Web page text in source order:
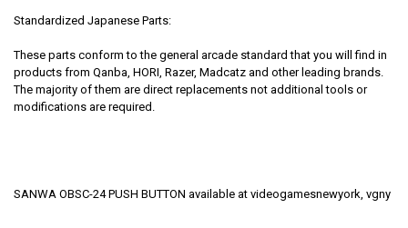
Standardized Japanese Parts:
These parts conform to the general arcade standard that you will find in
products from Qanba, HORI, Razer, Madcatz and other leading brands.
The majority of them are direct replacements not additional tools or
modifications are required.
SANWA OBSC-24 PUSH BUTTON available at videogamesnewyork, vgny